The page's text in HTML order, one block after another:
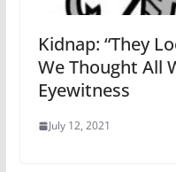
Kidnap: “They
We Thought All
Eyewitness
July 12, 2021